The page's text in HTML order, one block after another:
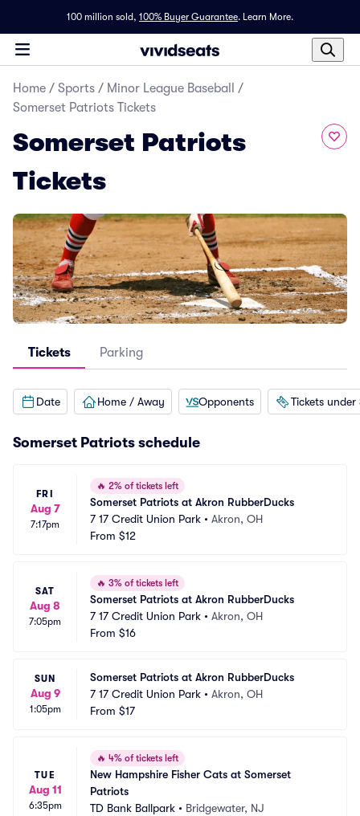
100 million sold, 100% Buyer Guarantee. Learn More.
Home / Sports / Minor League Baseball
/
Somerset Patriots Tickets
Somerset Patriots
Tickets
Tickets Parking
Date Home / Away Opponents Tickets under
Somerset Patriots schedule
FRI
Aug 7
7:17pm
🔥 2% of tickets left
Somerset Patriots at Akron RubberDucks
7 17 Credit Union Park • Akron, OH
From $12
SAT
Aug 8
7:05pm
🔥 3% of tickets left
Somerset Patriots at Akron RubberDucks
7 17 Credit Union Park • Akron, OH
From $16
SUN
Aug 9
1:05pm
Somerset Patriots at Akron RubberDucks
7 17 Credit Union Park • Akron, OH
From $17
TUE
Aug 11
6:35pm
🔥 4% of tickets left
New Hampshire Fisher Cats at Somerset
Patriots
TD Bank Ballpark • Bridgewater, NJ